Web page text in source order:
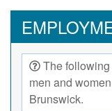
The
men and
Brunswick.